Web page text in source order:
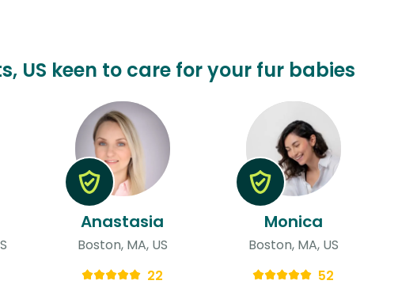
US keen to care for your fur babies
Anastasia
Boston, MA, US
22
Monica
Boston, MA, US
52